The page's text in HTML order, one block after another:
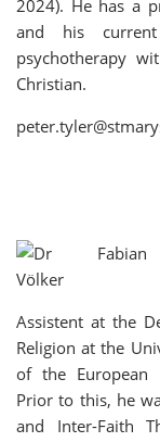
2024). He has a
and his
psychotherapy
Christian.
Assistent at the
Religion at the
of the European
Prior to this, he
and Inter-Faith